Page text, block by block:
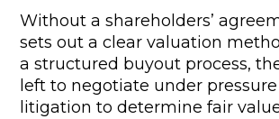
Without a shareholders’
sets out a clear valuation
a structured buyout process,
left to negotiate under
litigation to determine fair